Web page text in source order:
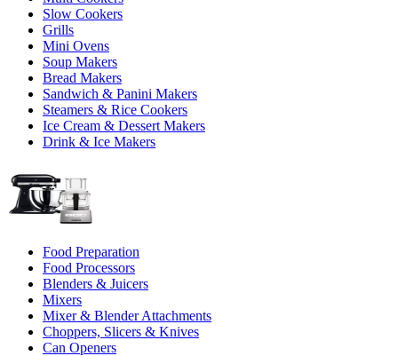
Slow Cookers
Grills
Mini Ovens
Soup Makers
Bread Makers
Sandwich & Panini Makers
Steamers & Rice Cookers
Ice Cream & Dessert Makers
Drink & Ice Makers
Food Preparation
Food Processors
Blenders & Juicers
Mixers
Mixer & Blender Attachments
Choppers, Slicers & Knives
Can Openers